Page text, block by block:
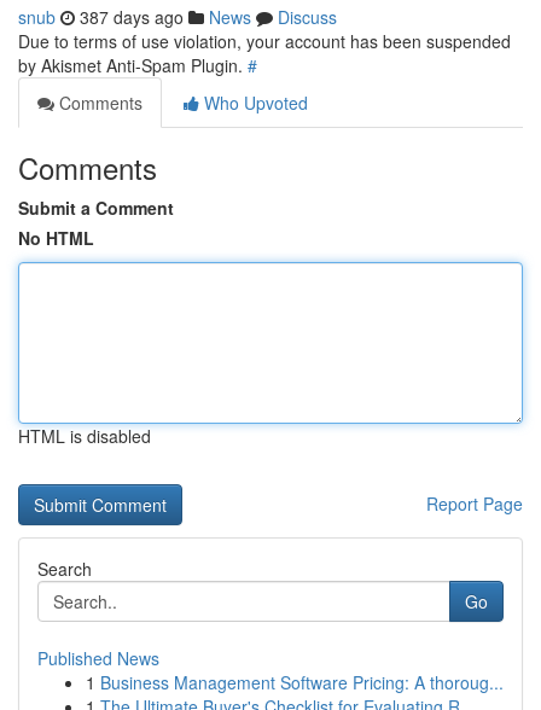
snub 387 days ago News
Discuss
Due to terms of use violation, your account has been suspended
by Akismet Anti-Spam Plugin. #
Comments
Who Upvoted
Comments
Submit a Comment
No HTML
HTML is disabled
Report Page
Search
Go
Published News
1 Business Management Software Pricing: A thoroug...